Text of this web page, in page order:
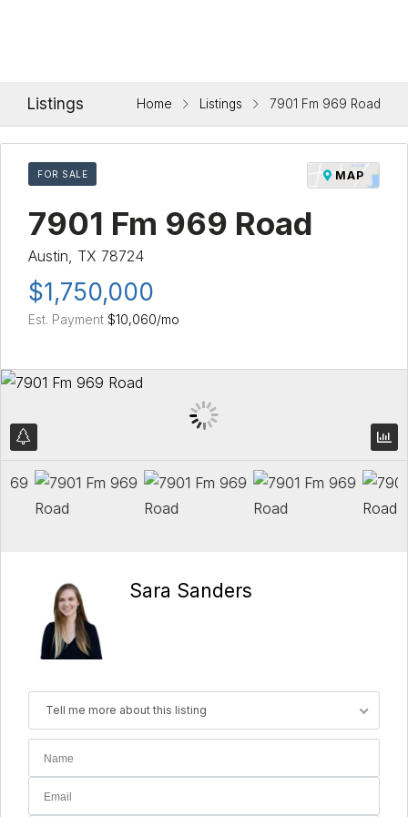
Listings Home Listings 7901 Fm 969 Road
FOR SALE MAP
7901 Fm 969 Road
Austin, TX 78724
$1,750,000
Est. Payment $10,060/mo
Sara Sanders
Tell me more about this listing